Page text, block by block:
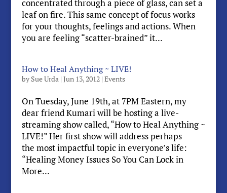
concentrated through a piece of glass, can set a
leaf on fire. This same concept of focus works
for your thoughts, feelings and actions. When
you are feeling “scatter-brained” it...
How to Heal Anything ~ LIVE!
by Sue Urda| Jun 13, 2012| Events
On Tuesday, June 19th, at 7PM Eastern, my
dear friend Kumari will be hosting a live-
streaming show called, “How to Heal Anything ~
LIVE!” Her first show will address perhaps
the most impactful topic in everyone’s life:
“Healing Money Issues So You Can Lock in
More...